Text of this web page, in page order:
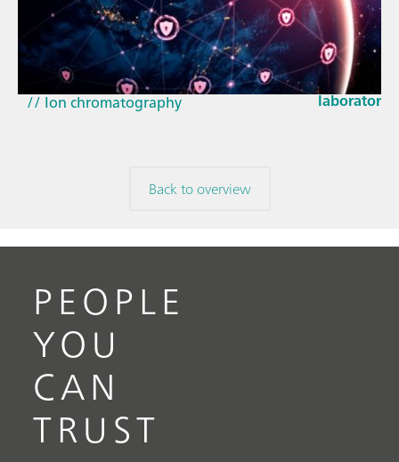
Mar 23,
How the
EU Cyber
laboratories
// Article
// Near-infrared spectroscopy (NIRS)
// Ion chromatography
Back to overview
PEOPLE
YOU
CAN
TRUST